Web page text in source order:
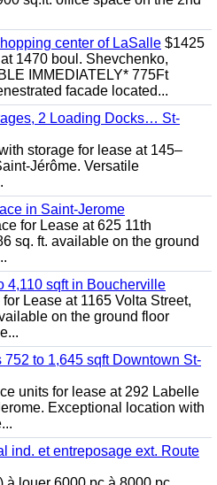
center of LaSalle $1425
1470 boul. Shevchenko,
IMMEDIATELY* 775Ft
facade located...
2 Loading Docks… St-
storage for lease at 145–
Jérôme. Versatile
in Saint-Jerome
for Lease at 625 11th
sq. ft. available on the ground
4,110 sqft in Boucherville
Lease at 1165 Volta Street,
on the ground floor
to 1,645 sqft Downtown St-
units for lease at 292 Labelle
Exceptional location with
ind. et entreposage ext. Route